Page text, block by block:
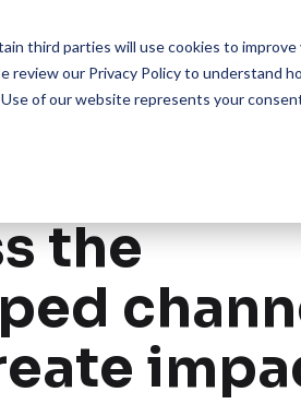
third parties will use cookies to
review our Privacy Policyto understand
of our website represents your
Product Solutions
the